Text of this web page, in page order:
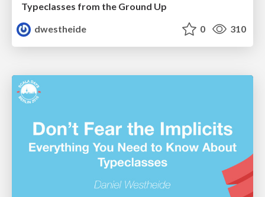
Typeclasses from the Ground Up
dwestheide
0 310